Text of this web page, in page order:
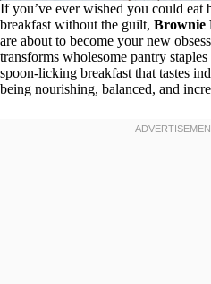
If you’ve ever wished you could eat
breakfast without the guilt, Brownie
are about to become your new
transforms wholesome pantry
spoon-licking breakfast that tastes
being nourishing, balanced, and